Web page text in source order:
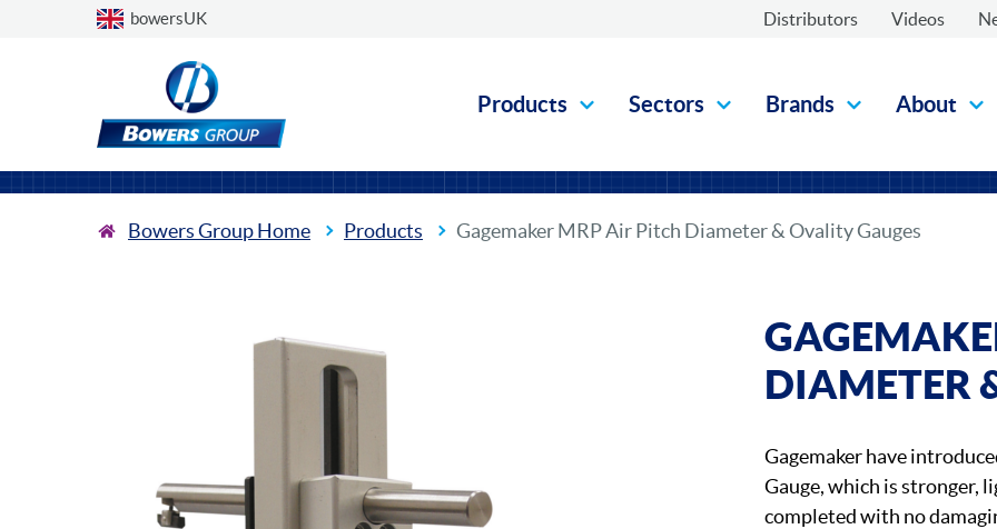
Choose a country
bowersUK Distributors Videos
Products Sectors Brands About
Bowers Group Home Products Gagemaker MRP Air Pitch Diameter & Ovality Gauges
DIAMETER
Gagemaker have
Gauge, which is stronger,
completed with no